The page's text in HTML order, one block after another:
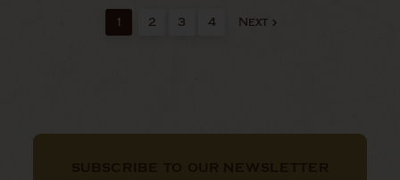
1 2 3 4 Next